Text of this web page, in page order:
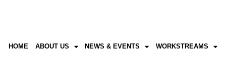
HOME ABOUT US NEWS & EVENTS WORKSTREAMS